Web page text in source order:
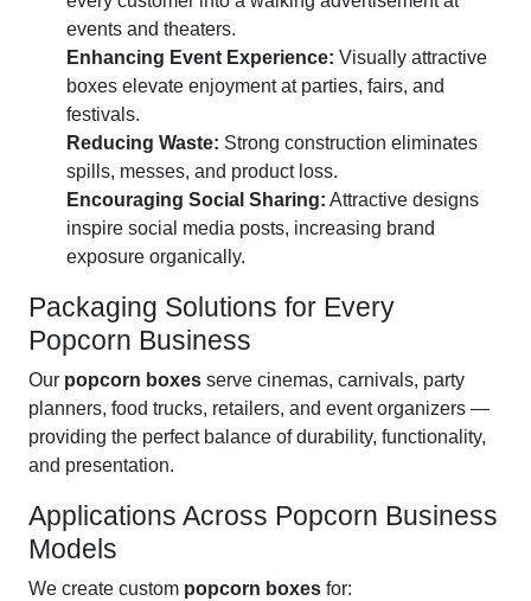
events and theaters.
Enhancing Event Experience: Visually attractive
boxes elevate enjoyment at parties, fairs, and
festivals.
Reducing Waste: Strong construction eliminates
spills, messes, and product loss.
Encouraging Social Sharing: Attractive designs
inspire social media posts, increasing brand
exposure organically.
Packaging Solutions for Every
Popcorn Business
Our popcorn boxes serve cinemas, carnivals, party
planners, food trucks, retailers, and event organizers —
providing the perfect balance of durability, functionality,
and presentation.
Applications Across Popcorn Business
Models
We create custom popcorn boxes for: